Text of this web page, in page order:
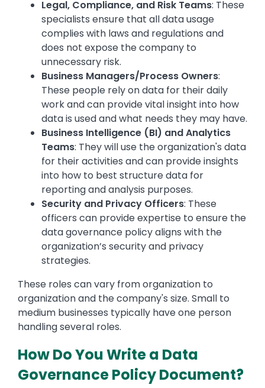
Legal, Compliance, and Risk Teams: These
specialists ensure that all data usage
complies with laws and regulations and
does not expose the company to
unnecessary risk.
Business Managers/Process Owners:
These people rely on data for their daily
work and can provide vital insight into how
data is used and what needs they may have.
Business Intelligence (BI) and Analytics
Teams: They will use the organization's data
for their activities and can provide insights
into how to best structure data for
reporting and analysis purposes.
Security and Privacy Officers: These
officers can provide expertise to ensure the
data governance policy aligns with the
organization’s security and privacy
strategies.
These roles can vary from organization to
organization and the company's size. Small to
medium businesses typically have one person
handling several roles.
How Do You Write a Data
Governance Policy Document?